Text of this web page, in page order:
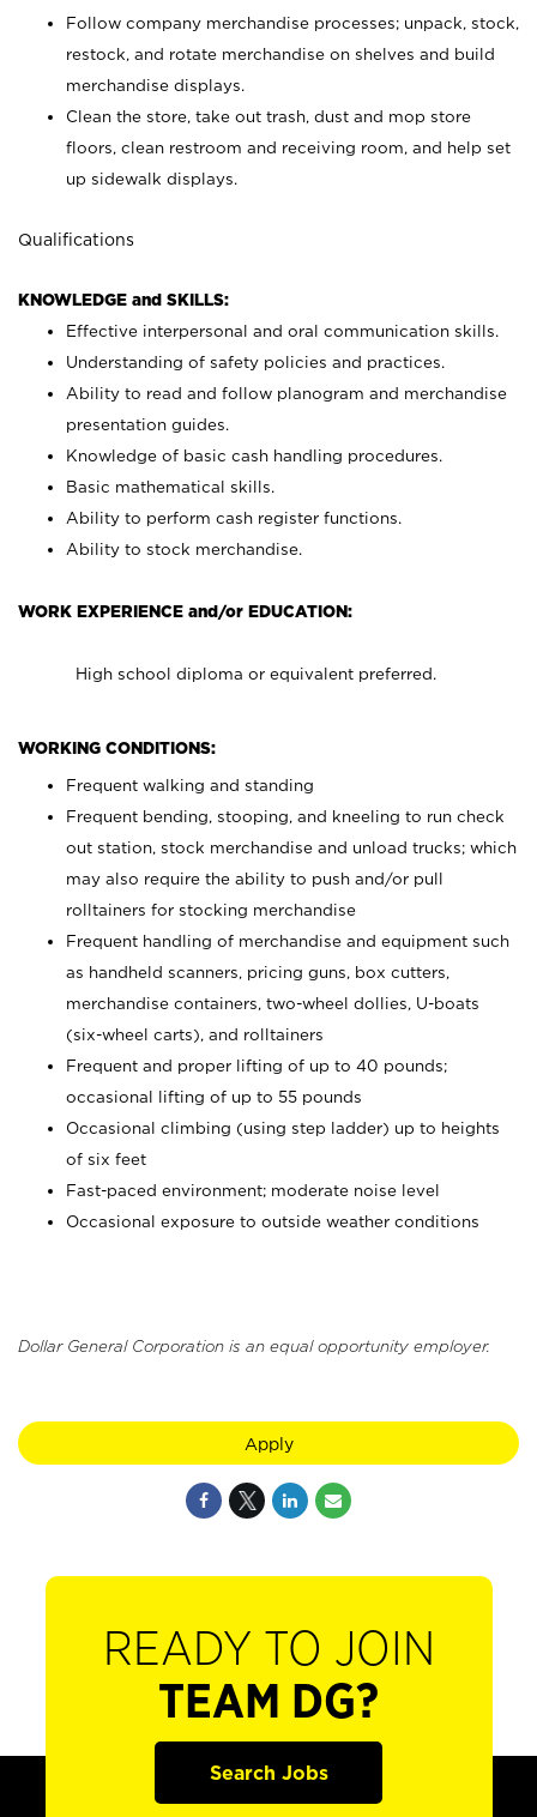
Follow company merchandise processes; unpack, stock,
restock, and rotate merchandise on shelves and build
merchandise displays.
Clean the store, take out trash, dust and mop store
floors, clean restroom and receiving room, and help set
up sidewalk displays.
Qualifications
KNOWLEDGE and SKILLS:
Effective interpersonal and oral communication skills.
Understanding of safety policies and practices.
Ability to read and follow planogram and merchandise
presentation guides.
Knowledge of basic cash handling procedures.
Basic mathematical skills.
Ability to perform cash register functions.
Ability to stock merchandise.
WORK EXPERIENCE and/or EDUCATION:
High school diploma or equivalent preferred.
WORKING CONDITIONS:
Frequent walking and standing
Frequent bending, stooping, and kneeling to run check
out station, stock merchandise and unload trucks; which
may also require the ability to push and/or pull
rolltainers for stocking merchandise
Frequent handling of merchandise and equipment such
as handheld scanners, pricing guns, box cutters,
merchandise containers, two-wheel dollies, U-boats
(six-wheel carts), and rolltainers
Frequent and proper lifting of up to 40 pounds;
occasional lifting of up to 55 pounds
Occasional climbing (using step ladder) up to heights
of six feet
Fast-paced environment; moderate noise level
Occasional exposure to outside weather conditions
Dollar General Corporation is an equal opportunity employer.
Apply
READY TO JOIN
TEAM DG?
Search Jobs